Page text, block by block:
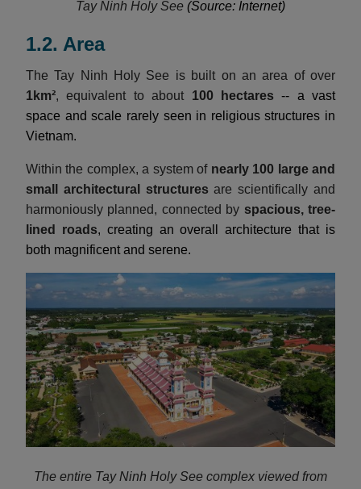
Tay Ninh Holy See (Source: Internet)
1.2. Area
The Tay Ninh Holy See is built on an area of over
1km², equivalent to about 100 hectares-- a vast
space and scale rarely seen in religious structures in
Vietnam.
Within the complex, a system of nearly 100 large and
small architectural structuresare scientifically and
harmoniously planned, connected by spacious, tree-
lined roads, creating an overall architecture that is
both magnificent and serene.
The entire Tay Ninh Holy See complex viewed from